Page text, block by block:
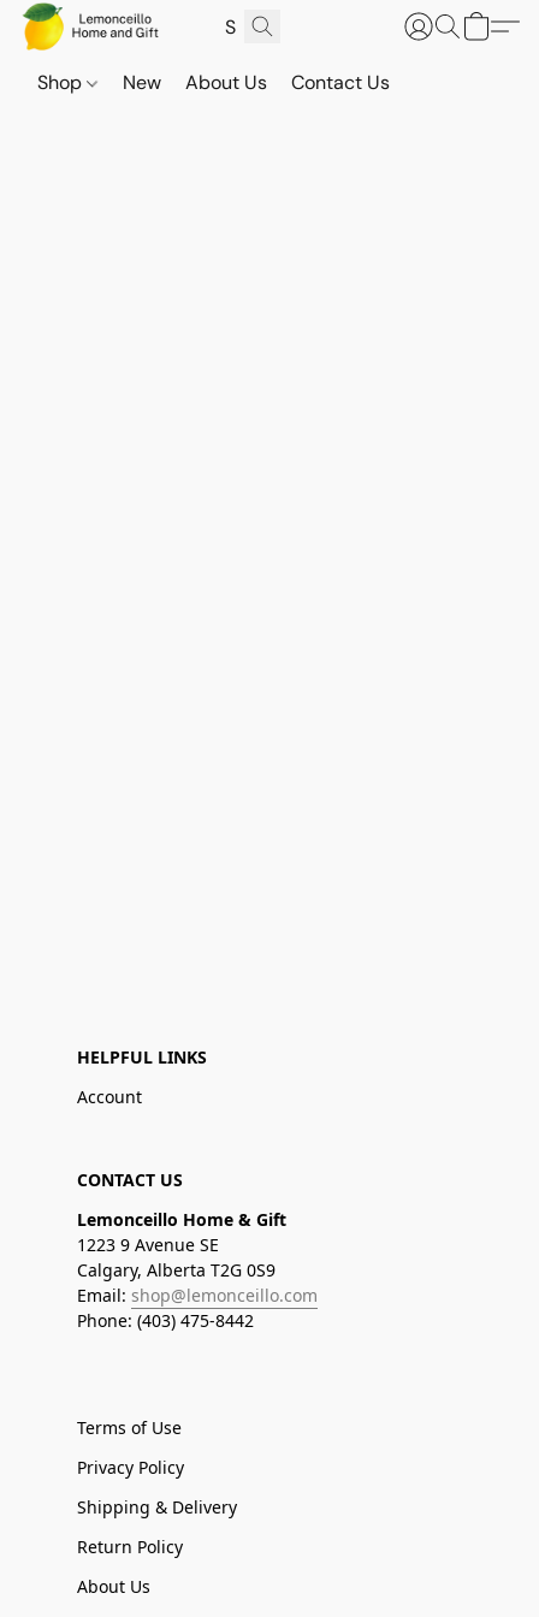
Shop New About Us Contact Us
HELPFUL LINKS
Account
CONTACT US
Lemonceillo Home & Gift
1223 9 Avenue SE
Calgary, Alberta T2G 0S9
Email: shop@lemonceillo.com
Phone: (403) 475-8442
Terms of Use
Privacy Policy
Shipping & Delivery
Return Policy
About Us